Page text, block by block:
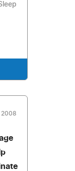
2008